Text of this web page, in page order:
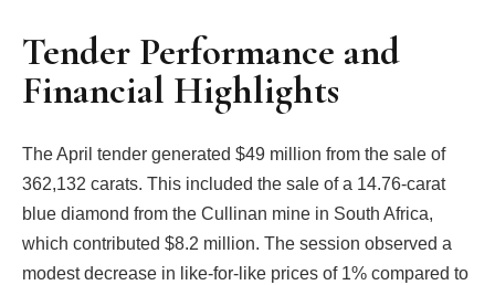
Tender Performance and
Financial Highlights
The April tender generated $49 million from the sale of
362,132 carats. This included the sale of a 14.76-carat
blue diamond from the Cullinan mine in South Africa,
which contributed $8.2 million. The session observed a
modest decrease in like-for-like prices of 1% compared to